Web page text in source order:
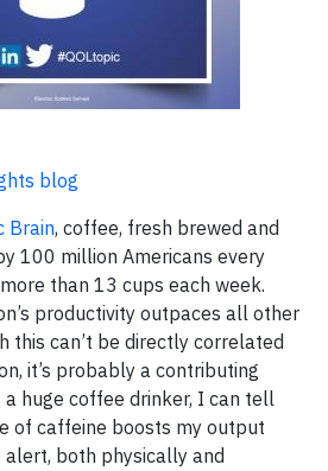
blog
Brain, coffee, fresh brewed and
100 million Americans every
than 13 cups each week.
productivity outpaces all other
this can’t be directly correlated
it’s probably a contributing
a huge coffee drinker, I can tell
of caffeine boosts my output
both physically and